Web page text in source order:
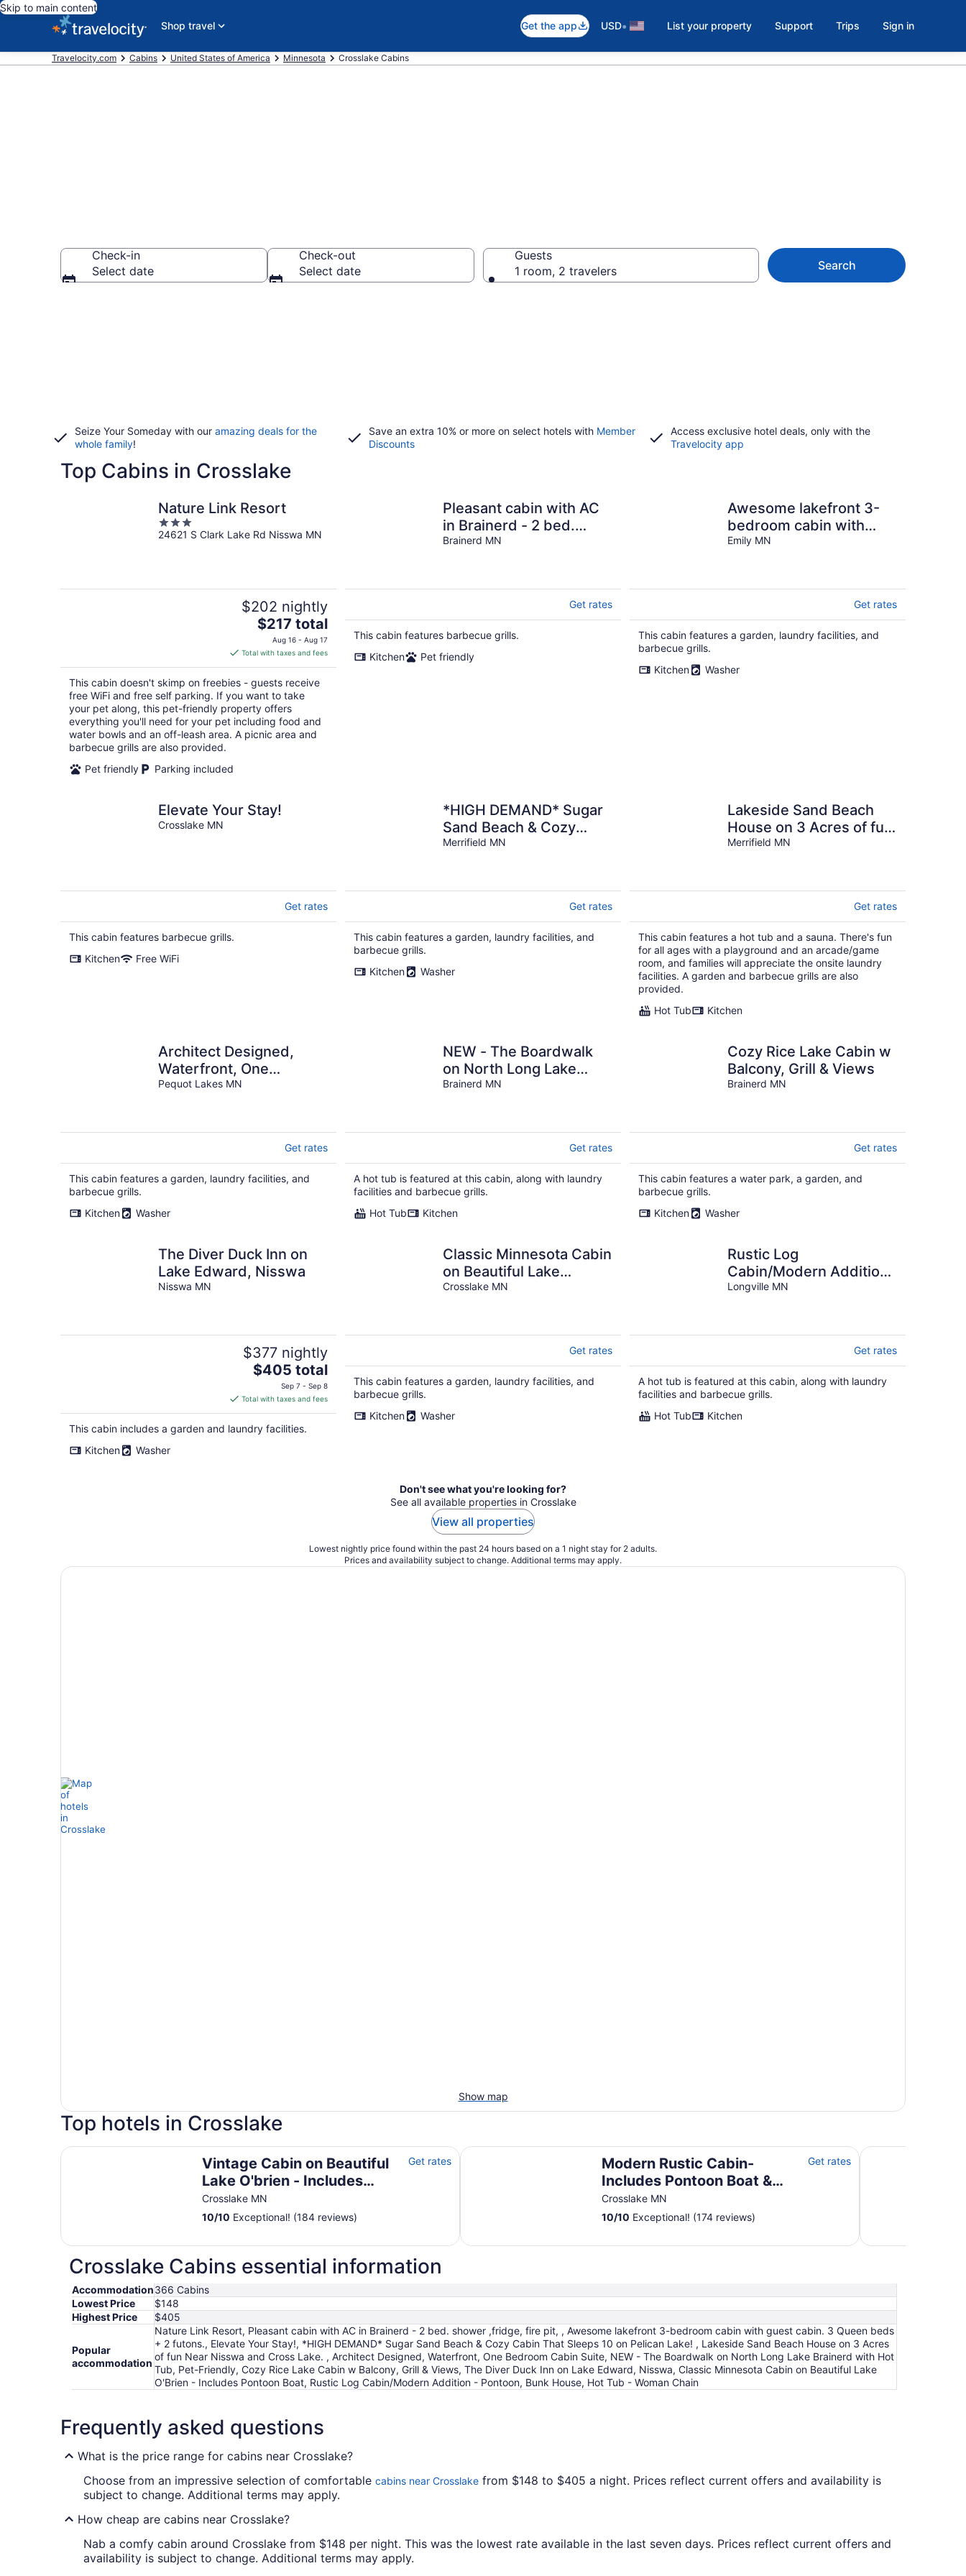
Skip to main content
Shop travel
Get the app USD• List your property Support Trips Sign in
Travelocity.com Cabins United States of America Minnesota Crosslake Cabins
Check-in
Select date
Check-out
Select date
Guests
1 room, 2 travelers
Search
Seize Your Someday with our amazing deals for the
whole family!
Save an extra 10% or more on select hotels with Member
Discounts
Access exclusive hotel deals, only with the
Travelocity app
Top Cabins in Crosslake
Nature Link Resort
3
out
24621 S Clark Lake Rd Nisswa MN
$202 nightly
The
price
is
$217
total
per
night
$217 total
Aug 16 - Aug 17
Total with taxes and fees
This cabin doesn't skimp on freebies - guests receive
free WiFi and free self parking. If you want to take
your pet along, this pet-friendly property offers
everything you'll need for your pet including food and
water bowls and an off-leash area. A picnic area and
barbecue grills are also provided.
Pet friendly
Parking included
Pleasant cabin with AC
in Brainerd - 2 bed.
shower ,fridge, fire pit,
Brainerd MN
Get rates
This cabin features barbecue grills.
Kitchen
Pet friendly
Awesome lakefront 3-
bedroom cabin with
guest cabin. 3 Queen
Emily MN
Get rates
This cabin features a garden, laundry facilities, and
barbecue grills.
Kitchen
Washer
Elevate Your Stay!
Crosslake MN
Get rates
This cabin features barbecue grills.
Kitchen
Free WiFi
*HIGH DEMAND* Sugar
Sand Beach & Cozy
Cabin That Sleeps 10 on
Merrifield MN
Get rates
This cabin features a garden, laundry facilities, and
barbecue grills.
Kitchen
Washer
Lakeside Sand Beach
House on 3 Acres of fun
Near Nisswa and Cross
Merrifield MN
Get rates
This cabin features a hot tub and a sauna. There's fun
for all ages with a playground and an arcade/game
room, and families will appreciate the onsite laundry
facilities. A garden and barbecue grills are also
provided.
Hot Tub
Kitchen
Architect Designed,
Waterfront, One
Bedroom Cabin Suite
Pequot Lakes MN
Get rates
This cabin features a garden, laundry facilities, and
barbecue grills.
Kitchen
Washer
NEW - The Boardwalk
on North Long Lake
Brainerd with Hot Tub,
Brainerd MN
Get rates
A hot tub is featured at this cabin, along with laundry
facilities and barbecue grills.
Hot Tub
Kitchen
Cozy Rice Lake Cabin w
Balcony, Grill & Views
Brainerd MN
Get rates
This cabin features a water park, a garden, and
barbecue grills.
Kitchen
Washer
The Diver Duck Inn on
Lake Edward, Nisswa
Nisswa MN
$377 nightly
The
is
$405
total
$405 total
Sep 7 - Sep 8
Total with taxes and fees
This cabin includes a garden and laundry facilities.
Kitchen
Washer
Classic Minnesota Cabin
on Beautiful Lake
O'Brien - Includes
Crosslake MN
Get rates
This cabin features a garden, laundry facilities, and
barbecue grills.
Kitchen
Washer
Rustic Log
Cabin/Modern Addition
- Pontoon, Bunk House,
Longville MN
Get rates
A hot tub is featured at this cabin, along with laundry
facilities and barbecue grills.
Hot Tub
Kitchen
Don't see what you're looking for?
See all available properties in Crosslake
View all properties
Lowest nightly price found within the past 24 hours based on a 1 night stay for 2 adults.
Prices and availability subject to change. Additional terms may apply.
Show map
Top hotels in Crosslake
Vintage Cabin on Beautiful
Lake O'brien - Includes
Pontoon Boat
Crosslake MN
Get rates
10/10 Exceptional! (184 reviews)
Vintage Cabin on Beautiful Lake O'brien - Includes Pontoon Boat
Modern Rustic Cabin-
Includes Pontoon Boat &
Sunsets on Fantastic
Lakeside Porch!
Crosslake MN
Get rates
10/10 Exceptional! (174 reviews)
Modern Rustic Cabin-Includes Pontoon Boat & Sunsets on Fantastic Lakeside Porch!
Quintessential
Crosslake Cabins essential information
Accommodation366 Cabins
Lowest Price
$148
Highest Price
$405
Popular
accommodation
Nature Link Resort, Pleasant cabin with AC in Brainerd - 2 bed. shower ,fridge, fire pit, , Awesome lakefront 3-bedroom cabin with guest cabin. 3 Queen beds
+ 2 futons., Elevate Your Stay!, *HIGH DEMAND* Sugar Sand Beach & Cozy Cabin That Sleeps 10 on Pelican Lake! , Lakeside Sand Beach House on 3 Acres
of fun Near Nisswa and Cross Lake. , Architect Designed, Waterfront, One Bedroom Cabin Suite, NEW - The Boardwalk on North Long Lake Brainerd with Hot
Tub, Pet-Friendly, Cozy Rice Lake Cabin w Balcony, Grill & Views, The Diver Duck Inn on Lake Edward, Nisswa, Classic Minnesota Cabin on Beautiful Lake
O'Brien - Includes Pontoon Boat, Rustic Log Cabin/Modern Addition - Pontoon, Bunk House, Hot Tub - Woman Chain
Frequently asked questions
What is the price range for cabins near Crosslake?
Choose from an impressive selection of comfortable cabins near Crosslake from $148 to $405 a night. Prices reflect current offers and availability is
subject to change. Additional terms may apply.
How cheap are cabins near Crosslake?
Nab a comfy cabin around Crosslake from $148 per night. This was the lowest rate available in the last seven days. Prices reflect current offers and
availability is subject to change. Additional terms may apply.